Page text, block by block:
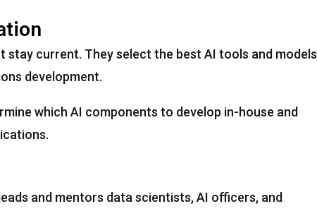
stay current. They select the best AI tools and models
development.
which AI components to develop in-house and
and mentors data scientists, AI officers, and